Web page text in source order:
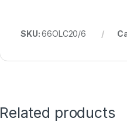
SKU:66OLC20/6
Related products